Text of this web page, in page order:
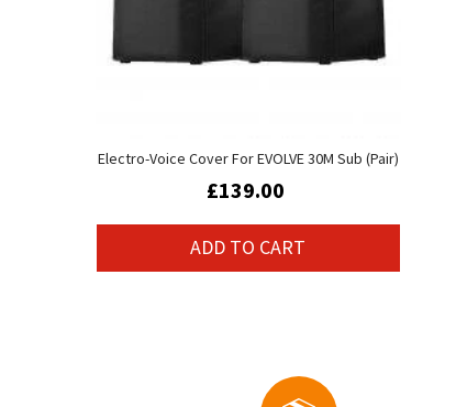
Electro-Voice Cover For EVOLVE 30M Sub (Pair)
£139.00
ADD TO CART